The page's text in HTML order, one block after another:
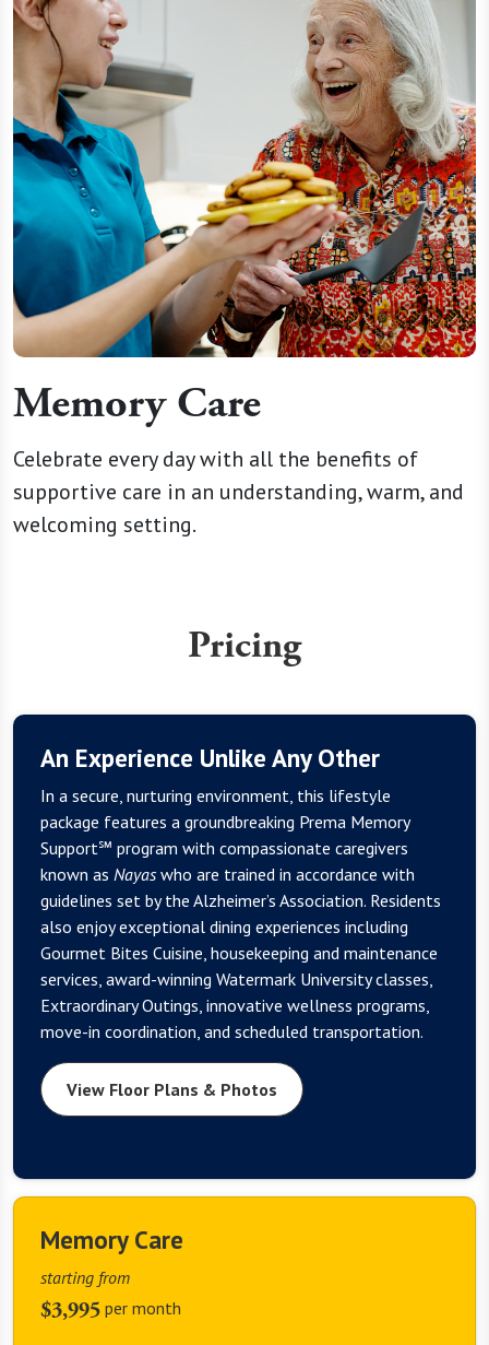
Memory Care
Celebrate every day with all the benefits of
supportive care in an understanding, warm, and
welcoming setting.
Pricing
An Experience Unlike Any Other
In a secure, nurturing environment, this lifestyle
package features a groundbreaking Prema Memory
Support℠ program with compassionate caregivers
known as Nayaswho are trained in accordance with
guidelines set by the Alzheimer’s Association. Residents
also enjoy exceptional dining experiences including
Gourmet Bites Cuisine, housekeeping and maintenance
services, award-winning Watermark University classes,
Extraordinary Outings, innovative wellness programs,
move-in coordination, and scheduled transportation.
View Floor Plans & Photos
Memory Care
starting from
$3,995 per month